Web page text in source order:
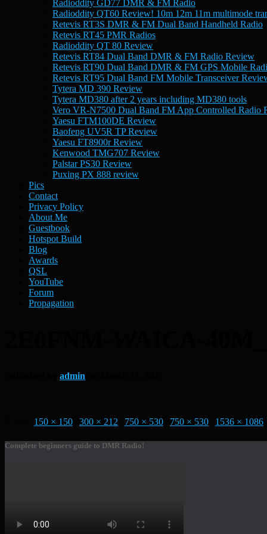
Radioddity GD77 DMR & FM Radio
Radioddity QT60 Review! 10m 12m 11m multimode
Retevis RT3S DMR & FM Dual Band Handheld Radio
Retevis RT45 PMR Radios
Radioddity QT 80 Review
Retevis RT84 Dual Band DMR & FM Radio Review
Retevis RT90 Dual Band DMR & FM GPS Mobile
Retevis RT95 Dual Band FM Mobile Transceiver
Tytera MD 390 Review
Tytera MD380 after 2 years including MD380 tools
Vero VR-N7500 Dual Band FM App Controlled Radio
Yaesu FTM100DE Review
Baofeng UV5R TP Review
Yaesu FT8900r Review
Kenwood TMG707 Review
Palstar PS30 Review
Puxing PX 888 review
Pics
Contact
Privacy Policy
About Me
Guestbook
Hotspot Build
Blog
Awards
QSL
YouTube
Forum
Propagation
admin
150 × 150 300 × 212 750 × 530 750 × 530 1536 × 1086
Complete beginners guide to DMR Radio!